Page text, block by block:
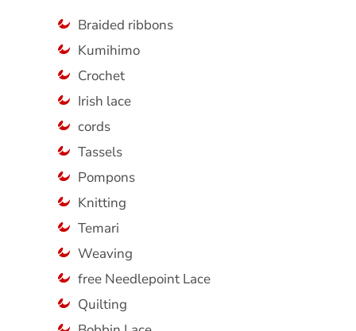
Braided ribbons
Kumihimo
Crochet
Irish lace
cords
Tassels
Pompons
Knitting
Temari
Weaving
free Needlepoint Lace
Quilting